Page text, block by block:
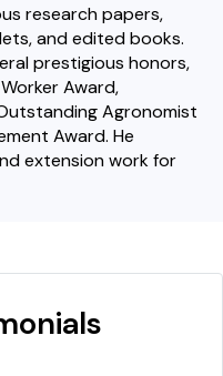
research papers,
and edited books.
prestigious honors,
Award,
Agronomist
Award. He
extension work for